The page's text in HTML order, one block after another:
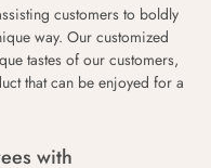
customers to boldly
way. Our customized
tastes of our customers,
that can be enjoyed for a
with